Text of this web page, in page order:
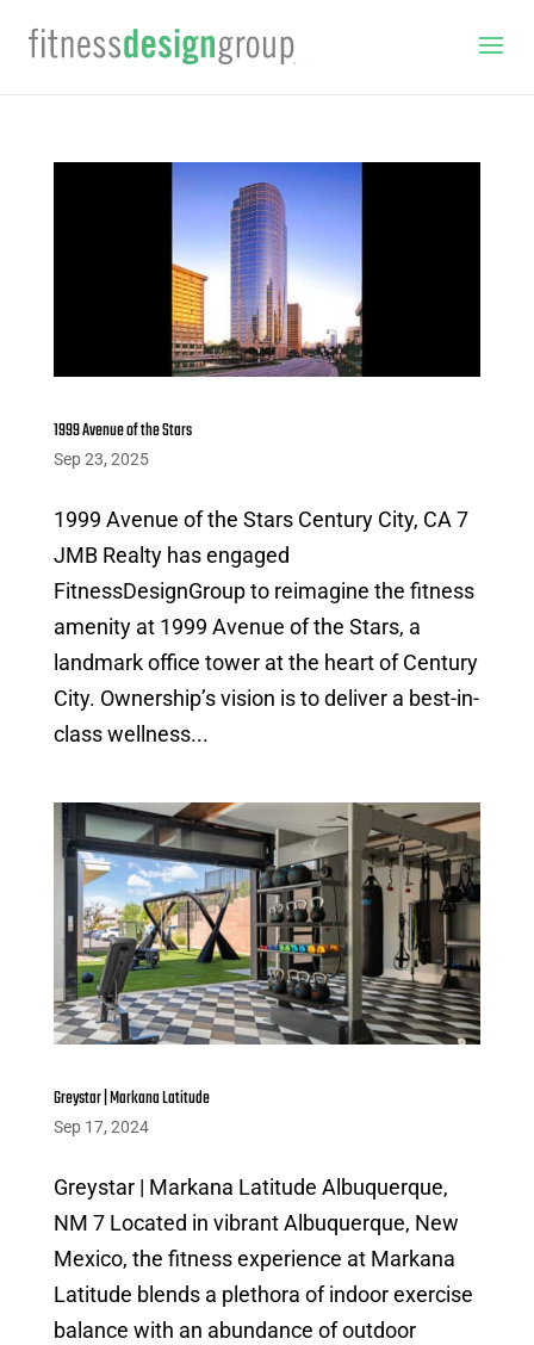
1999 Avenue of the Stars
Sep 23, 2025
1999 Avenue of the Stars Century City, CA 7
JMB Realty has engaged
FitnessDesignGroup to reimagine the fitness
amenity at 1999 Avenue of the Stars, a
landmark office tower at the heart of Century
City. Ownership’s vision is to deliver a best-in-
class wellness...
Greystar | Markana Latitude
Sep 17, 2024
Greystar | Markana Latitude Albuquerque,
NM 7 Located in vibrant Albuquerque, New
Mexico, the fitness experience at Markana
Latitude blends a plethora of indoor exercise
balance with an abundance of outdoor